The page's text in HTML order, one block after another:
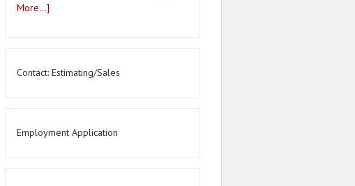
More...]
Contact: Estimating/Sales
Employment Application